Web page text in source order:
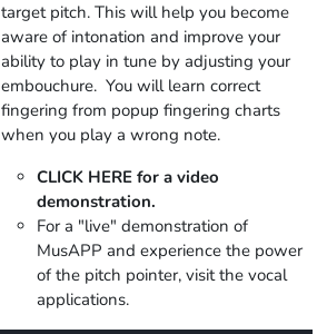
target pitch. This will help you become
aware of intonation and improve your
ability to play in tune by adjusting your
embouchure. You will learn correct
fingering from popup fingering charts
when you play a wrong note.
CLICK HERE for a video
demonstration.
For a "live" demonstration of
MusAPP and experience the power
of the pitch pointer, visit the vocal
applications.